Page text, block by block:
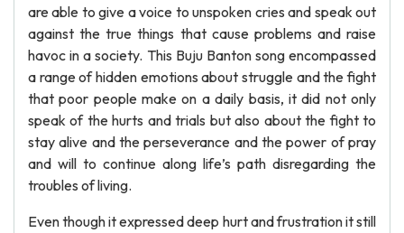
are able to give a voice to unspoken cries and speak out
against the true things that cause problems and raise
havoc in a society. This Buju Banton song encompassed
a range of hidden emotions about struggle and the fight
that poor people make on a daily basis, it did not only
speak of the hurts and trials but also about the fight to
stay alive and the perseverance and the power of pray
and will to continue along life’s path disregarding the
troubles of living.
Even though it expressed deep hurt and frustration it still